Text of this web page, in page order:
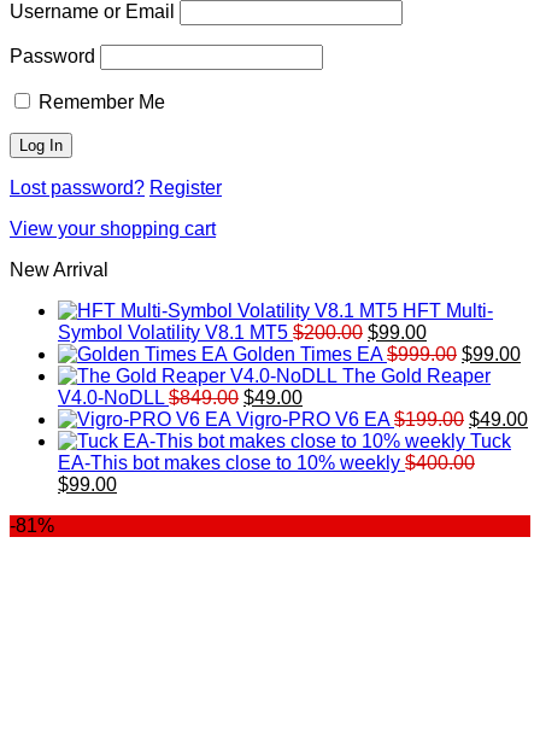
Username or Email
Password
Remember Me
Lost password? Register
View your shopping cart
New Arrival
HFT Multi-
Symbol Volatility V8.1 MT5 $200.00 Original
price
was:
$99.00Current
price
is:
Golden Times EA $999.00 Original
price
$999.00.
$99.00
The Gold Reaper
V4.0-NoDLL $849.00 Original
price
was:
$849.00.
$49.00Current
price
is:
$49.00.
Vigro-PRO V6 EA $199.00 Original
price
was:
$49.00
Tuck
EA-This bot makes close to 10% weekly $400.00
Original
$99.00Current
-81%